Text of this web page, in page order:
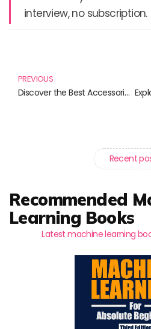
interview, no subscription.
PREVIOUS
Discover the Best Accessories for Your Apple AirTag: Stay Logged and Stylish!
Recent
Recommended
Learning Books
Latest machine learning